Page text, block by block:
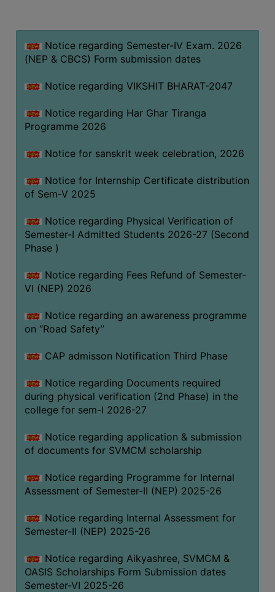
BEST
PRACTICES
INSTITUTIONAL
DISTINCTIVENESS
UNDER
RTI
CAMPUS
AUDIT
GREEN
CAMPUS
POLICY
BIODIVERSITY
MEDICINAL
BUTTERFLY
GARDEN
PHOTO
GALLERY
VIDEO
GALLERY
ADMINISTRATION
ORGANOGRAM
GOVERNANCE
COMMITTEE/SUB-
Notice regarding Semester-IV Exam. 2026
(NEP & CBCS) Form submission dates
Notice regarding VIKSHIT BHARAT-2047
Notice regarding Har Ghar Tiranga
Programme 2026
Notice for sanskrit week celebration, 2026
Notice for Internship Certificate distribution
of Sem-V 2025
Notice regarding Physical Verification of
Semester-I Admitted Students 2026-27 (Second
Phase )
Notice regarding Fees Refund of Semester-
VI (NEP) 2026
Notice regarding an awareness programme
on “Road Safety”
CAP admisson Notification Third Phase
Notice regarding Documents required
during physical verification (2nd Phase) in the
college for sem-I 2026-27
Notice regarding application & submission
of documents for SVMCM scholarship
Notice regarding Programme for Internal
Assessment of Semester-II (NEP) 2025-26
Notice regarding Internal Assessment for
Semester-II (NEP) 2025-26
Notice regarding Aikyashree, SVMCM &
OASIS Scholarships Form Submission dates
Semester-VI 2025-26